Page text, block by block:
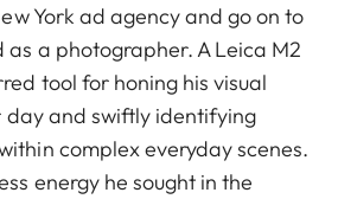
York ad agency and go on to
a photographer. A Leica M2
tool for honing his visual
and swiftly identifying
complex everyday scenes.
energy he sought in the